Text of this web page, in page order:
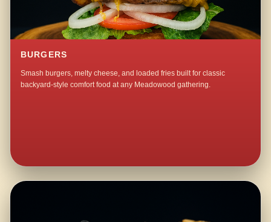
BURGERS
Smash burgers, melty cheese, and loaded fries built for classic
backyard-style comfort food at any Meadowood gathering.